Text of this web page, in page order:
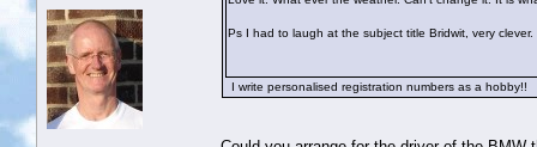
Ps I had to laugh at the subject title Bridwit, very
I write personalised registration numbers as a hobby!!